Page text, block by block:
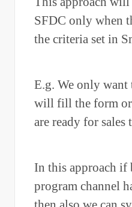
SFDC only when
the criteria set in
E.g. We only want
will fill the form or
are ready for sales
In this approach if
program channel